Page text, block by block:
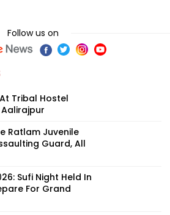
Follow us on
Tribal Hostel
Aalirajpur
Ratlam Juvenile
Guard, All
Sufi Night Held In
For Grand